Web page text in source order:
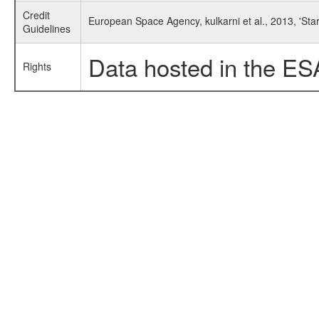
Credit
Guidelines
European Space Agency, kulkarni et al., 2013,
Rights Data hosted in the